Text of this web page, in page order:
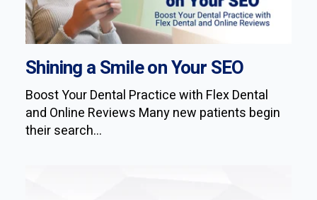
Shining a Smile on Your SEO
Boost Your Dental Practice with Flex Dental
and Online Reviews Many new patients begin
their search...